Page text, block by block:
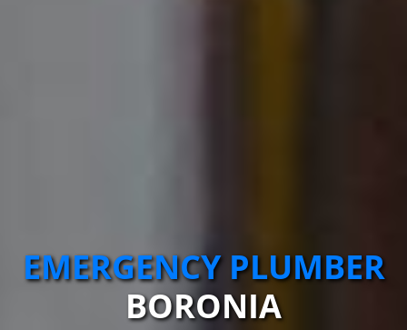
EMERGENCY PLUMBER
BORONIA